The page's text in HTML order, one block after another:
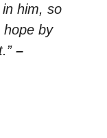
him, so
hope by
–